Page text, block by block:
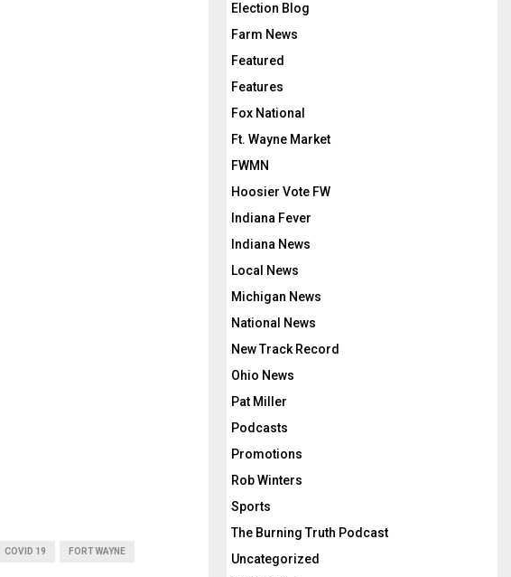
COVID 19 FORT WAYNE
Election Blog
Farm News
Featured
Features
Fox National
Ft. Wayne Market
FWMN
Hoosier Vote FW
Indiana Fever
Indiana News
Local News
Michigan News
National News
New Track Record
Ohio News
Pat Miller
Podcasts
Promotions
Rob Winters
Sports
The Burning Truth Podcast
Uncategorized